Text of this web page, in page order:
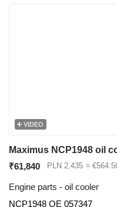
VIDEO
₹61,840 PLN 2,435 ≈
Engine parts - oil cooler
NCP1948 OE 057347